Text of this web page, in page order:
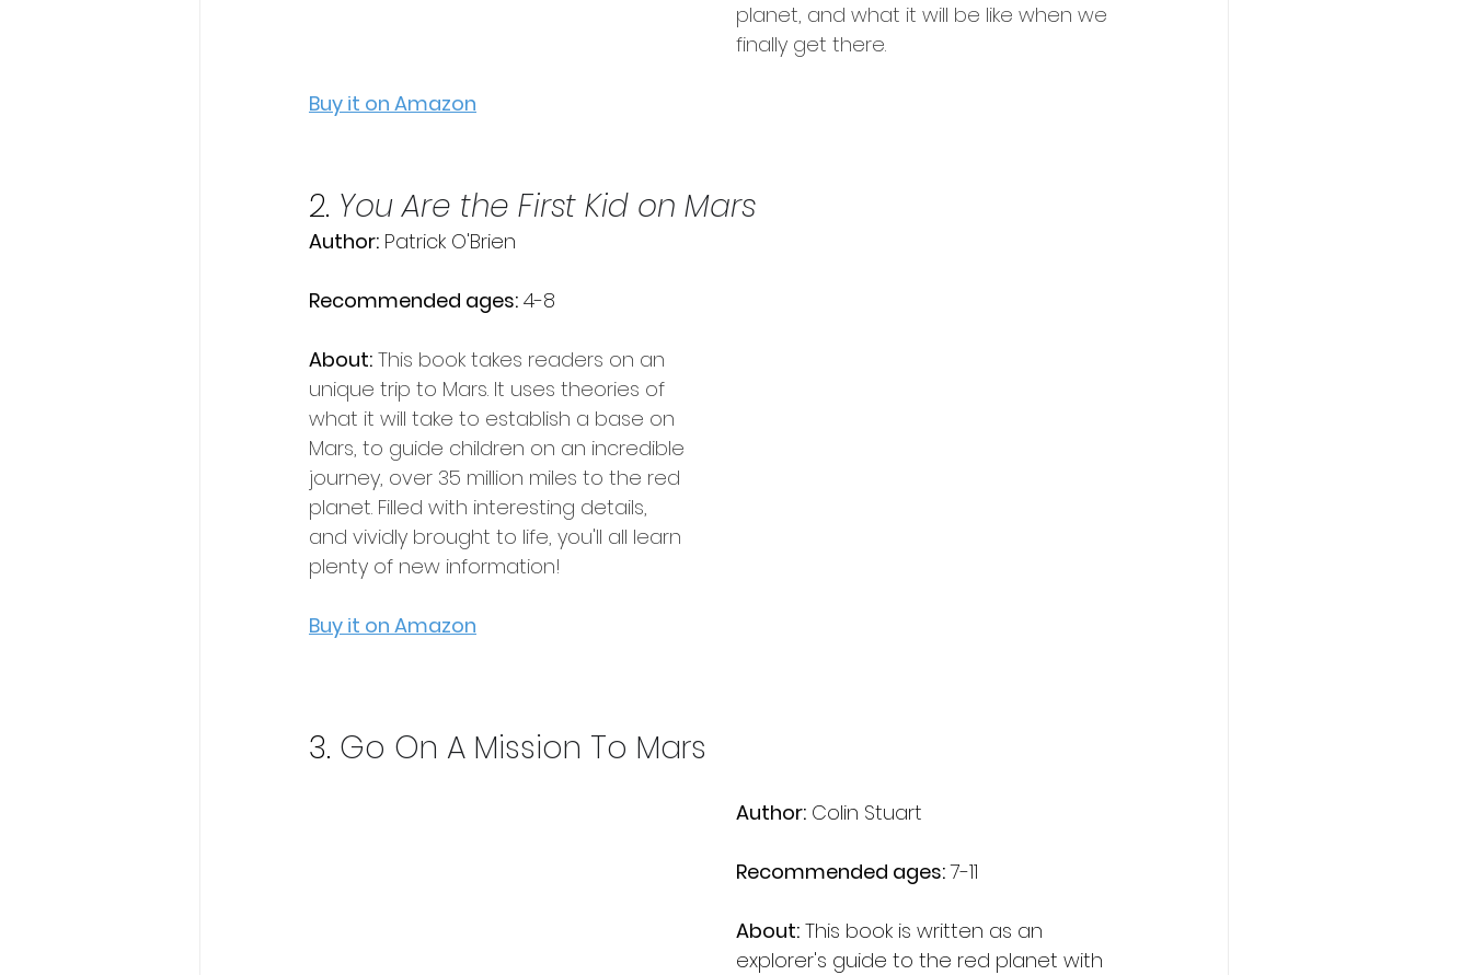
planet, and what it will be like when we
finally get there.
Buy it on Amazon
2. You Are the First Kid on Mars
Author: Patrick O'Brien
Recommended ages: 4-8
About: This book takes readers on an
unique trip to Mars. It uses theories of
what it will take to establish a base on
Mars, to guide children on an incredible
journey, over 35 million miles to the red
planet. Filled with interesting details,
and vividly brought to life, you'll all learn
plenty of new information!
Buy it on Amazon
3. Go On A Mission To Mars
Author: Colin Stuart
Recommended ages: 7-11
About: This book is written as an
explorer's guide to the red planet with